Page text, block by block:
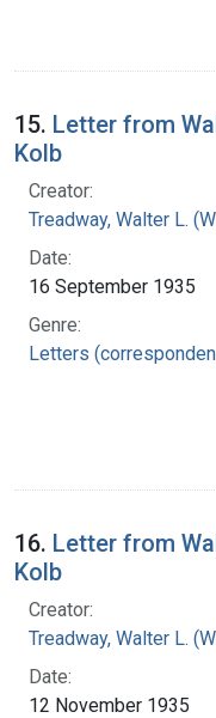
15. Letter from
Kolb
Creator:
Treadway, Walter L.
Date:
16 September 1935
Genre:
Letters
16. Letter from
Kolb
Creator:
Treadway, Walter L.
Date:
12 November 1935